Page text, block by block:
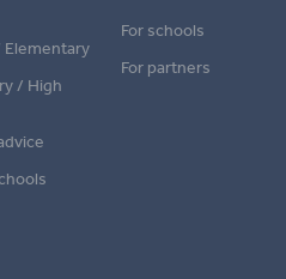
Elementary
/ High
For schools
For partners